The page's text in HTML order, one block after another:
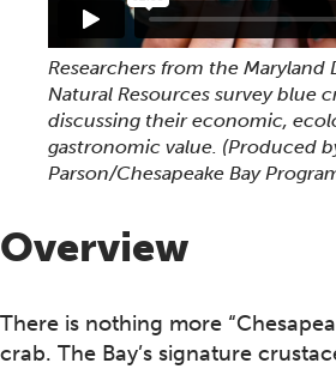
Researchers from the Maryland
Natural Resources survey blue
discussing their economic,
gastronomic value. (Produced
Parson/Chesapeake Bay
Overview
There is nothing more
crab. The Bay’s signature